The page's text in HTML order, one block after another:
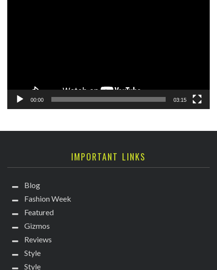
00:00 03:15
IMPORTANT LINKS
Blog
Fashion Week
Featured
Gizmos
Reviews
Style
Style